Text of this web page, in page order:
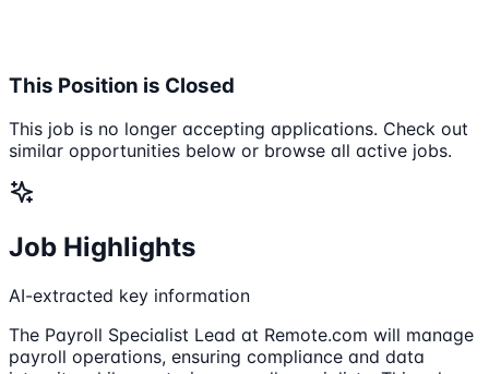
This Position is Closed
This job is no longer accepting applications. Check out
similar opportunities below or browse all active jobs.
Job Highlights
AI-extracted key information
The Payroll Specialist Lead at Remote.com will manage
payroll operations, ensuring compliance and data